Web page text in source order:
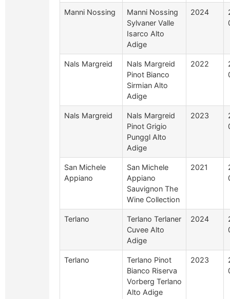
Manni Nossing
Manni Nossing
Sylvaner Valle
Isarco Alto
Adige
2024
Nals Margreid
Nals Margreid
Pinot Bianco
Sirmian Alto
Adige
2022
Nals Margreid
Nals Margreid
Pinot Grigio
Punggl Alto
Adige
2023
San Michele
Appiano
San Michele
Appiano
Sauvignon The
Wine Collection
2021
Terlano
Terlano Terlaner
Cuvee Alto
Adige
2024
Terlano
Terlano Pinot
Bianco Riserva
Vorberg Terlano
Alto Adige
2023